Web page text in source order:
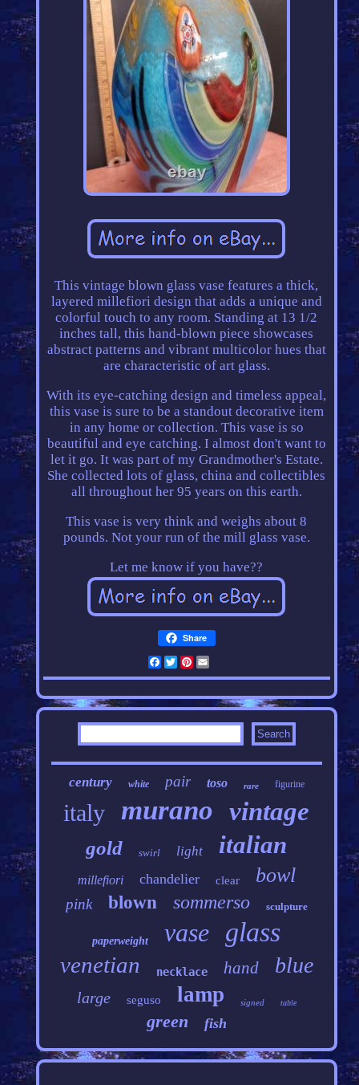
This vintage blown glass vase features a thick,
layered millefiori design that adds a unique and
colorful touch to any room. Standing at 13 1/2
inches tall, this hand-blown piece showcases
abstract patterns and vibrant multicolor hues that
are characteristic of art glass.
With its eye-catching design and timeless appeal,
this vase is sure to be a standout decorative item
in any home or collection. This vase is so
beautiful and eye catching. I almost don't want to
let it go. It was part of my Grandmother's Estate.
She collected lots of glass, china and collectibles
all throughout her 95 years on this earth.
This vase is very think and weighs about 8
pounds. Not your run of the mill glass vase.
Let me know if you have??
Share
Facebook
Twitter
Pinterest
century white pair toso rare figurine
italy murano vintage
gold swirl light italian
millefiori chandelier clear bowl
pink blown sommerso sculpture
paperweight vase glass
venetian necklace hand blue
large seguso lamp signed table
green fish